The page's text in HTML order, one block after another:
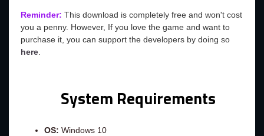
Reminder: This download is completely free and won't cost
you a penny. However, If you love the game and want to
purchase it, you can support the developers by doing so
here.
System Requirements
OS: Windows 10